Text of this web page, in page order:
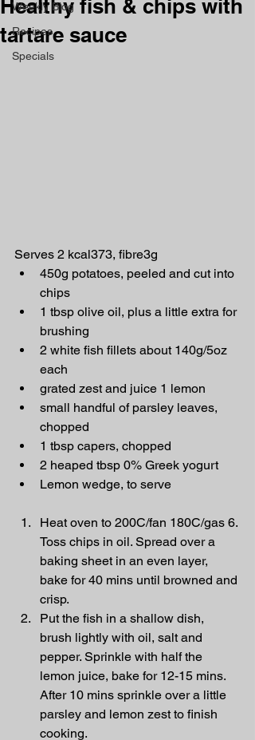
Weekly Blog
Recipes
Specials
Healthy fish & chips with
tartare sauce
Serves 2 kcal373, fibre3g
450g potatoes, peeled and cut into
chips
1 tbsp olive oil, plus a little extra for
brushing
2 white fish fillets about 140g/5oz
each
grated zest and juice 1 lemon
small handful of parsley leaves,
chopped
1 tbsp capers, chopped
2 heaped tbsp 0% Greek yogurt
Lemon wedge, to serve
Heat oven to 200C/fan 180C/gas 6.
Toss chips in oil. Spread over a
baking sheet in an even layer,
bake for 40 mins until browned and
crisp.
Put the fish in a shallow dish,
brush lightly with oil, salt and
pepper. Sprinkle with half the
lemon juice, bake for 12-15 mins.
After 10 mins sprinkle over a little
parsley and lemon zest to finish
cooking.